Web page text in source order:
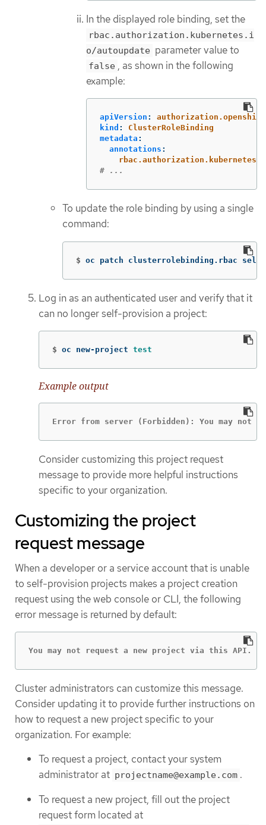
In the displayed role binding, set the
rbac.authorization.kubernetes.i
o/autoupdate parameter value to
false , as shown in the following
example:
apiVersion :
kind :
ClusterRoleBinding
metadata :
annotations :
# ...
To update the role binding by using a single
command:
$ oc patch clusterrolebinding.rbac
Log in as an authenticated user and verify that it
can no longer self-provision a project:
$ oc new-project test
Example output
Error from server (Forbidden): You may not
Consider customizing this project request
message to provide more helpful instructions
specific to your organization.
Customizing the project
request message
When a developer or a service account that is unable
to self-provision projects makes a project creation
request using the web console or CLI, the following
error message is returned by default:
You may not request a new project via this API.
Cluster administrators can customize this message.
Consider updating it to provide further instructions on
how to request a new project specific to your
organization. For example:
To request a project, contact your system
administrator at projectname@example.com .
To request a new project, fill out the project
request form located at